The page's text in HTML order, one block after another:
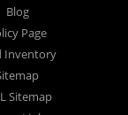
Blog
Page
Inventory
Sitemap